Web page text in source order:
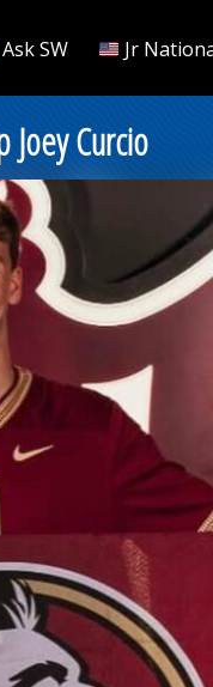
Ask SW Jr
Joey Curcio